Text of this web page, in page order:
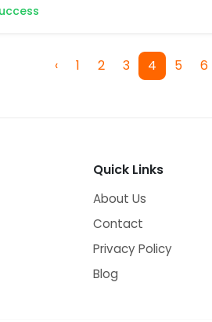
‹ 1 2 3 4 5 6
Quick Links
About Us
Contact
Privacy Policy
Blog